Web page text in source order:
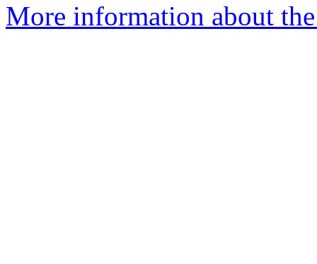
More information about